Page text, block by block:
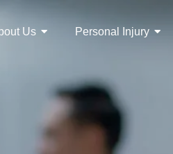
Us Personal Injury